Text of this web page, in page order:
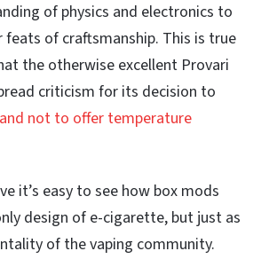
of physics and electronics to
of craftsmanship. This is true
the otherwise excellent Provari
criticism for its decision to
not to offer temperature
it’s easy to see how box mods
design of e-cigarette, but just as
of the vaping community.